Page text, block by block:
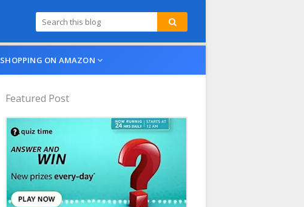
SHOPPING ON AMAZON
Featured Post